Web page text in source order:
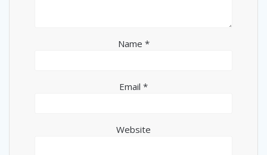
Name *
Email *
Website